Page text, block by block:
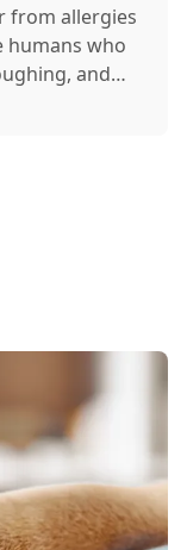
from allergies
humans who
and
reactions